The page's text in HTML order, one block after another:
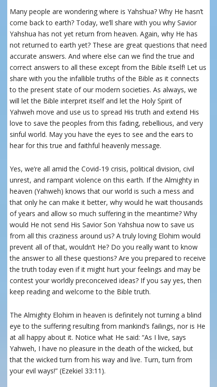
Many people are wondering where is Yahshua? Why He hasn’t
come back to earth? Today, we’ll share with you why Savior
Yahshua has not yet return from heaven. Again, why He has
not returned to earth yet? These are great questions that need
accurate answers. And where else can we find the true and
correct answers to all these except from the Bible itself! Let us
share with you the infallible truths of the Bible as it connects
to the present state of our modern societies. As always, we
will let the Bible interpret itself and let the Holy Spirit of
Yahweh move and use us to spread His truth and extend His
love to save the peoples from this fading, rebellious, and very
sinful world. May you have the eyes to see and the ears to
hear for this true and faithful heavenly message.
Yes, we’re all amid the Covid-19 crisis, political division, civil
unrest, and rampant violence on this earth. If the Almighty in
heaven (Yahweh) knows that our world is such a mess and
that only he can make it better, why would he wait thousands
of years and allow so much suffering in the meantime? Why
would He not send His Savior Son Yahshua now to save us
from all this craziness around us? A truly loving Elohim would
prevent all of that, wouldn’t He? Do you really want to know
the answer to all these questions? Are you prepared to receive
the truth today even if it might hurt your feelings and may be
contest your worldly preconceived ideas? If you say yes, then
keep reading and welcome to the Bible truth.
The Almighty Elohim in heaven is definitely not turning a blind
eye to the suffering resulting from mankind’s failings, nor is He
at all happy about it. Notice what He said: “As I live, says
Yahweh, I have no pleasure in the death of the wicked, but
that the wicked turn from his way and live. Turn, turn from
your evil ways!” (Ezekiel 33:11).